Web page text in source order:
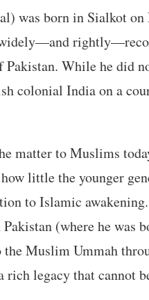
was born in Sialkot on
While he did
colonial India on a
matter to Muslims
little the younger
to Islamic
(where he was
the Muslim Ummah
legacy that cannot